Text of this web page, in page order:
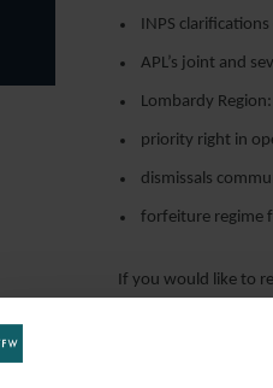
INPS
APL’s joint and
Lombardy
priority right in
dismissals
forfeiture regime
If you would like to